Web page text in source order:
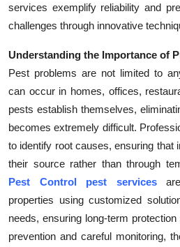
Business
Finance
Tech
Real Estate
General
How To
services exemplify reliability and
challenges through innovative
Understanding the Importance of
Pest problems are not limited to
can occur in homes, offices,
pests establish themselves,
becomes extremely difficult.
to identify root causes, ensuring that
their source rather than through
Pest Control pest servicesare
properties using customized
needs, ensuring long-term
prevention and careful monitoring,